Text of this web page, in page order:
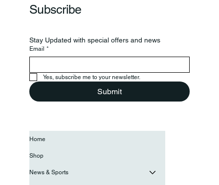
Subscribe
Stay Updated with special offers and news
Email *
Yes, subscribe me to your newsletter.
Submit
Home
Shop
News & Sports